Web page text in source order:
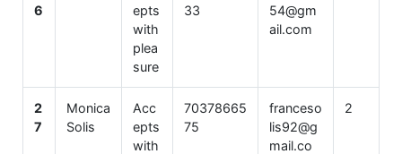
6
epts
with
plea
sure
33
54@gm
ail.com
2
7
Monica
Solis
Acc
epts
with
70378665
75
franceso
lis92@g
mail.co
2